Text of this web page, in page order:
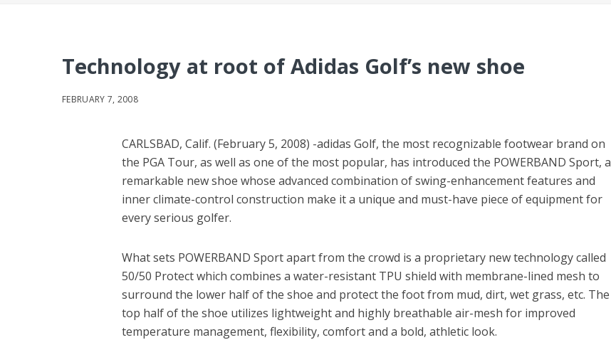
Technology at root of Adidas Golf’s new shoe
FEBRUARY 7, 2008
CARLSBAD, Calif. (February 5, 2008) -adidas Golf, the most recognizable footwear brand on
the PGA Tour, as well as one of the most popular, has introduced the POWERBAND Sport, a
remarkable new shoe whose advanced combination of swing-enhancement features and
inner climate-control construction make it a unique and must-have piece of equipment for
every serious golfer.
What sets POWERBAND Sport apart from the crowd is a proprietary new technology called
50/50 Protect which combines a water-resistant TPU shield with membrane-lined mesh to
surround the lower half of the shoe and protect the foot from mud, dirt, wet grass, etc. The
top half of the shoe utilizes lightweight and highly breathable air-mesh for improved
temperature management, flexibility, comfort and a bold, athletic look.